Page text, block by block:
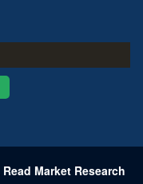
Read Market Research